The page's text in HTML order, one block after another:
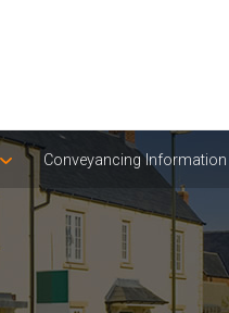
Conveyancing Information